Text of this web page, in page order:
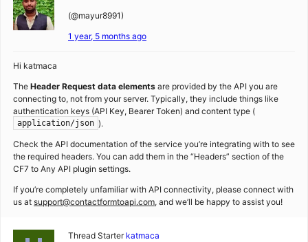
(@mayur8991)
1 year, 5 months ago
Hi katmaca
The Header Request data elements are provided by the API you are
connecting to, not from your server. Typically, they include things like
authentication keys (API Key, Bearer Token) and content type (
application/json ).
Check the API documentation of the service you’re integrating with to see
the required headers. You can add them in the “Headers” section of the
CF7 to Any API plugin settings.
If you’re completely unfamiliar with API connectivity, please connect with
us at support@contactformtoapi.com, and we’ll be happy to assist you!
Thread Starter katmaca